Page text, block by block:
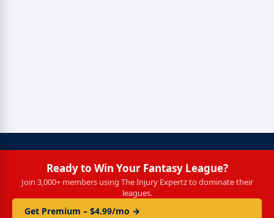
Ready to Win Your Fantasy League?
Join 3,000+ members using The Injury Expertz to dominate their
leagues.
Get Premium – $4.99/mo →